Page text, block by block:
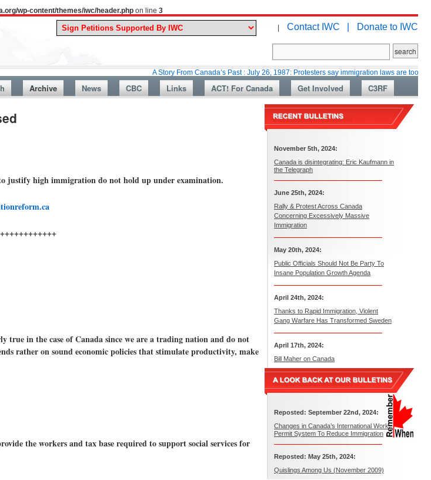
wp-content/themes/iwc/header.php on line 3
| Contact IWC | Donate to IWC
A Story From Canada’s Past : July 26, 1987: Protesters say immigration laws are too lax
Archive News CBC Links ACT! For Canada Get Involved C3RF
justify high immigration do not hold up under examination.
in the case of Canada since we are a trading nation and do not
rather on sound economic policies that stimulate productivity, make
the workers and tax base required to support social services for
November 5th, 2024:
Canada is disintegrating: Eric Kaufmann in
the Telegraph
June 25th, 2024:
Rally & Protest Across Canada
Concerning Excessively Massive
Immigration
May 20th, 2024:
Public Officials Should Not Be Party To
Insane Population Growth Agenda
April 24th, 2024:
Thanks to Rapid Immigration, Violent
Gang Warfare Has Transformed Sweden
April 17th, 2024:
Bill Maher on Canada
Reposted: September 22nd, 2024:
Changes in Canada’s International Work
Permit System To Reduce Immigration
Reposted: May 25th, 2024:
Quislings Among Us (November 2009)